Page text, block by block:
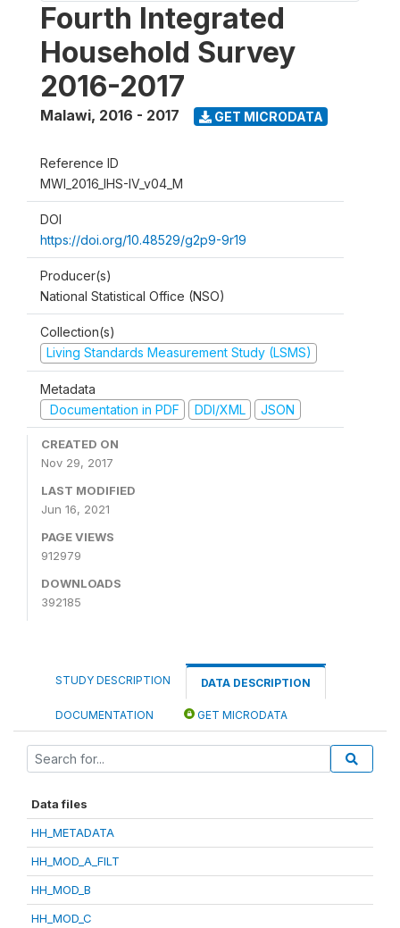
Fourth Integrated
Household Survey
2016-2017
Malawi, 2016 - 2017 GET MICRODATA
Reference ID
MWI_2016_IHS-IV_v04_M
DOI
https://doi.org/10.48529/g2p9-9r19
Producer(s)
National Statistical Office (NSO)
Collection(s)
Living Standards Measurement Study (LSMS)
Metadata
Documentation in PDF
DDI/XML JSON
CREATED ON
Nov 29, 2017
LAST MODIFIED
Jun 16, 2021
PAGE VIEWS
912979
DOWNLOADS
392185
STUDY DESCRIPTION DATA DESCRIPTION
DOCUMENTATION GET MICRODATA
Data files
HH_METADATA
HH_MOD_A_FILT
HH_MOD_B
HH_MOD_C